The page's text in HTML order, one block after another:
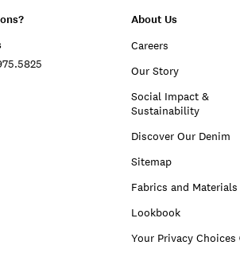
About Us
Careers
Our Story
Social Impact &
Sustainability
Discover Our Denim
Sitemap
Fabrics and Materials
Lookbook
Your Privacy Choices